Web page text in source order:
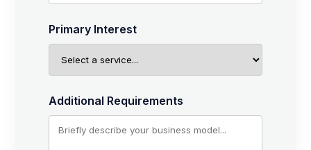
Primary Interest
Additional Requirements